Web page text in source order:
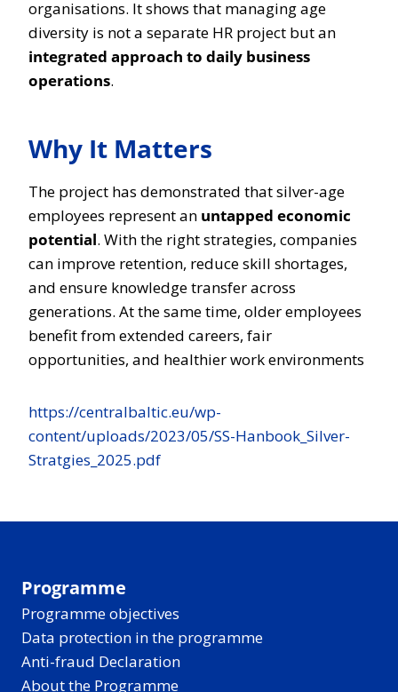
organisations. It shows that managing age
diversity is not a separate HR project but an
integrated approach to daily business
operations.
Why It Matters
The project has demonstrated that silver-age
employees represent an untapped economic
potential. With the right strategies, companies
can improve retention, reduce skill shortages,
and ensure knowledge transfer across
generations. At the same time, older employees
benefit from extended careers, fair
opportunities, and healthier work environments
https://centralbaltic.eu/wp-
content/uploads/2023/05/SS-Hanbook_Silver-
Stratgies_2025.pdf
Programme
Programme objectives
Data protection in the programme
Anti-fraud Declaration
About the Programme